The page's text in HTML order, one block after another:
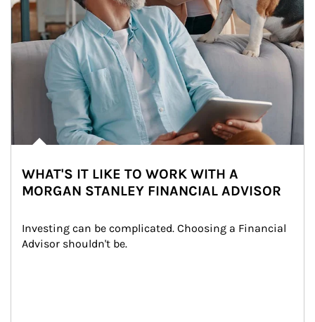
WHAT'S IT LIKE TO WORK WITH A
MORGAN STANLEY FINANCIAL ADVISOR
Investing can be complicated. Choosing a Financial
Advisor shouldn't be.